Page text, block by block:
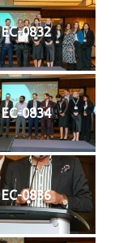
EC-0832
EC-0834
EC-0836